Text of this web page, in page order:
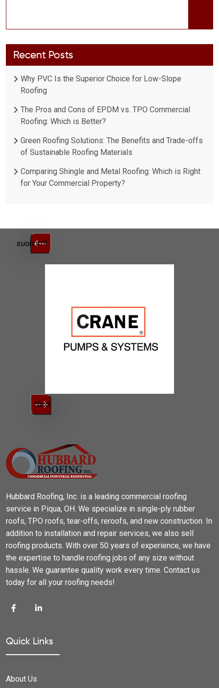
Recent Posts
Why PVC Is the Superior Choice for Low-Slope
Roofing
The Pros and Cons of EPDM vs. TPO Commercial
Roofing: Which is Better?
Green Roofing Solutions: The Benefits and Trade-offs
of Sustainable Roofing Materials
Comparing Shingle and Metal Roofing: Which is Right
for Your Commercial Property?
Previous
Next
Hubbard Roofing, Inc. is a leading commercial roofing
service in Piqua, OH. We specialize in single-ply rubber
roofs, TPO roofs, tear-offs, reroofs, and new construction. In
addition to installation and repair services, we also sell
roofing products. With over 50 years of experience, we have
the expertise to handle roofing jobs of any size without
hassle. We guarantee quality work every time. Contact us
today for all your roofing needs!
Quick Links
About Us